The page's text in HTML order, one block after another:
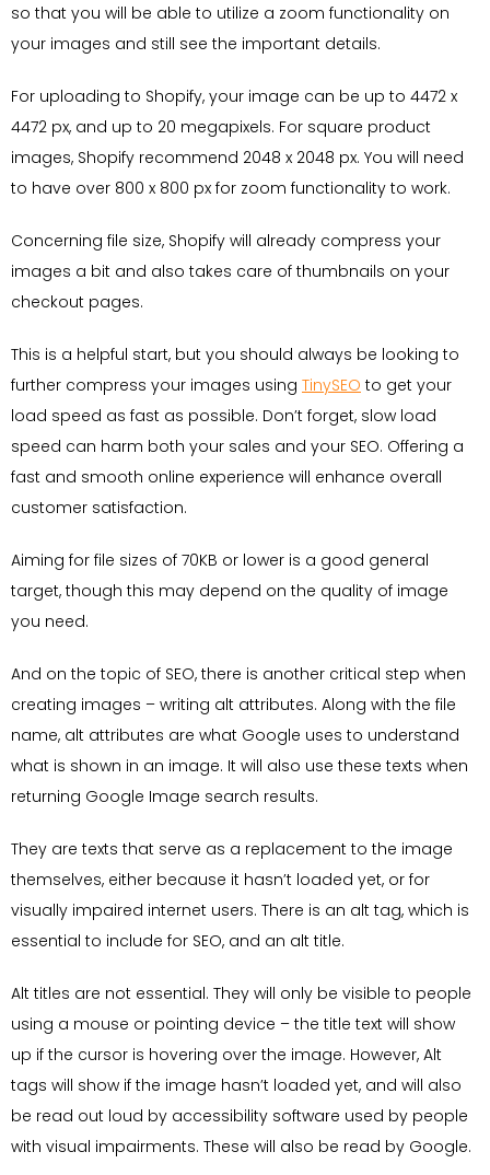
so that you will be able to utilize a zoom functionality on
your images and still see the important details.
For uploading to Shopify, your image can be up to 4472 x
4472 px, and up to 20 megapixels. For square product
images, Shopify recommend 2048 x 2048 px. You will need
to have over 800 x 800 px for zoom functionality to work.
Concerning file size, Shopify will already compress your
images a bit and also takes care of thumbnails on your
checkout pages.
This is a helpful start, but you should always be looking to
further compress your images using TinySEO to get your
load speed as fast as possible. Don’t forget, slow load
speed can harm both your sales and your SEO. Offering a
fast and smooth online experience will enhance overall
customer satisfaction.
Aiming for file sizes of 70KB or lower is a good general
target, though this may depend on the quality of image
you need.
And on the topic of SEO, there is another critical step when
creating images – writing alt attributes. Along with the file
name, alt attributes are what Google uses to understand
what is shown in an image. It will also use these texts when
returning Google Image search results.
They are texts that serve as a replacement to the image
themselves, either because it hasn’t loaded yet, or for
visually impaired internet users. There is an alt tag, which is
essential to include for SEO, and an alt title.
Alt titles are not essential. They will only be visible to people
using a mouse or pointing device – the title text will show
up if the cursor is hovering over the image. However, Alt
tags will show if the image hasn’t loaded yet, and will also
be read out loud by accessibility software used by people
with visual impairments. These will also be read by Google.